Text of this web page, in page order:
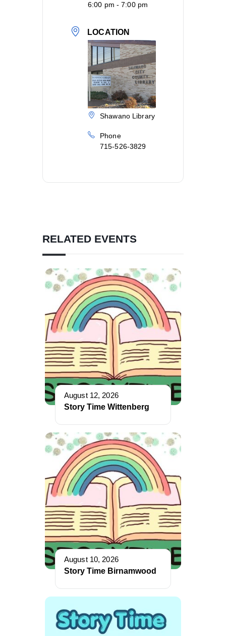
6:00 pm - 7:00 pm
LOCATION
Shawano Library
Phone
715-526-3829
RELATED EVENTS
August 12, 2026
Story Time Wittenberg
August 10, 2026
Story Time Birnamwood